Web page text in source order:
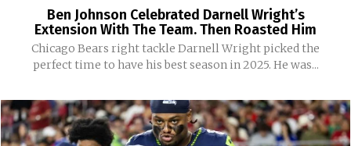
Ben Johnson Celebrated Darnell Wright’s
Extension With The Team. Then Roasted Him
Chicago Bears right tackle Darnell Wright picked the
perfect time to have his best season in 2025. He was...